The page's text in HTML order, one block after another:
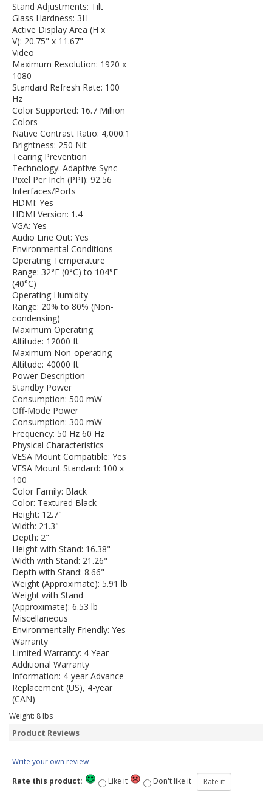
Stand Adjustments: Tilt
Glass Hardness: 3H
Active Display Area (H x
V): 20.75" x 11.67"
Video
Maximum Resolution: 1920 x
1080
Standard Refresh Rate: 100
Hz
Color Supported: 16.7 Million
Colors
Native Contrast Ratio: 4,000:1
Brightness: 250 Nit
Tearing Prevention
Technology: Adaptive Sync
Pixel Per Inch (PPI): 92.56
Interfaces/Ports
HDMI: Yes
HDMI Version: 1.4
VGA: Yes
Audio Line Out: Yes
Environmental Conditions
Operating Temperature
Range: 32°F (0°C) to 104°F
(40°C)
Operating Humidity
Range: 20% to 80% (Non-
condensing)
Maximum Operating
Altitude: 12000 ft
Maximum Non-operating
Altitude: 40000 ft
Power Description
Standby Power
Consumption: 500 mW
Off-Mode Power
Consumption: 300 mW
Frequency: 50 Hz 60 Hz
Physical Characteristics
VESA Mount Compatible: Yes
VESA Mount Standard: 100 x
100
Color Family: Black
Color: Textured Black
Height: 12.7"
Width: 21.3"
Depth: 2"
Height with Stand: 16.38"
Width with Stand: 21.26"
Depth with Stand: 8.66"
Weight (Approximate): 5.91 lb
Weight with Stand
(Approximate): 6.53 lb
Miscellaneous
Environmentally Friendly: Yes
Warranty
Limited Warranty: 4 Year
Additional Warranty
Information: 4-year Advance
Replacement (US), 4-year
(CAN)
Weight: 8 lbs
Product Reviews
Write your own review
Rate this product:
Like it Don't like it